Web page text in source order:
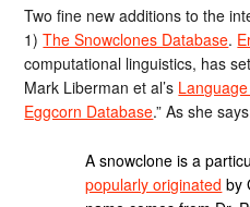
Two fine new additions to the
1)The Snowclones Database.
computational linguistics, has
Mark Liberman et al’s
Eggcorn Database.” As she
A snowclone is a
popularly originated by